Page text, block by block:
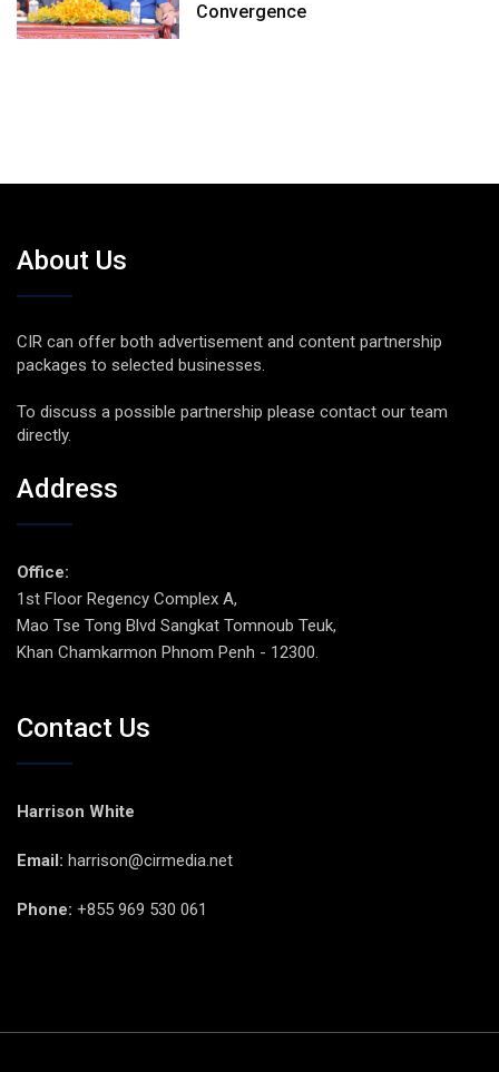
Convergence
About Us
CIR can offer both advertisement and content partnership
packages to selected businesses.
To discuss a possible partnership please contact our team
directly.
Address
Office:
1st Floor Regency Complex A,
Mao Tse Tong Blvd Sangkat Tomnoub Teuk,
Khan Chamkarmon Phnom Penh - 12300.
Contact Us
Harrison White
Email: harrison@cirmedia.net
Phone: +855 969 530 061